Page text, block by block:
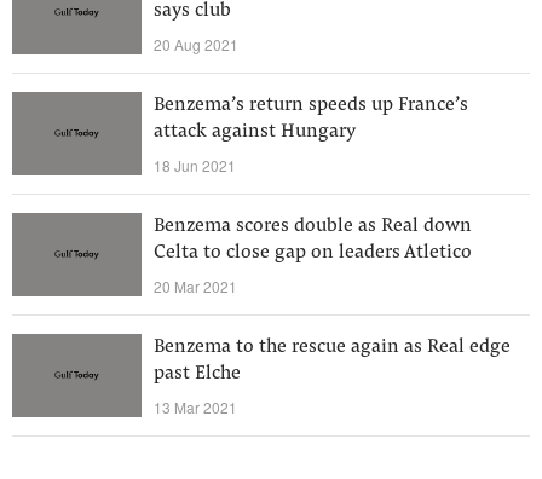
says club
20 Aug 2021
Benzema’s return speeds up France’s
attack against Hungary
18 Jun 2021
Benzema scores double as Real down
Celta to close gap on leaders Atletico
20 Mar 2021
Benzema to the rescue again as Real edge
past Elche
13 Mar 2021